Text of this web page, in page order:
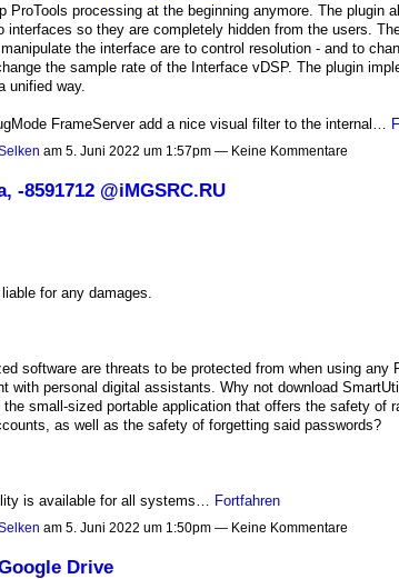
ProTools processing at the beginning anymore. The plugin
interfaces so they are completely hidden from the users.
the interface are to control resolution - and to
the sample rate of the Interface vDSP. The plugin
unified way.
FrameServer add a nice visual filter to the internal…
am 5. Juni 2022 um 1:57pm — Keine Kommentare
-8591712 @iMGSRC.RU
for any damages.
software are threats to be protected from when using any
with personal digital assistants. Why not download
the small-sized portable application that offers the safety of
as well as the safety of forgetting said passwords?
is available for all systems… Fortfahren
am 5. Juni 2022 um 1:50pm — Keine Kommentare
Drive